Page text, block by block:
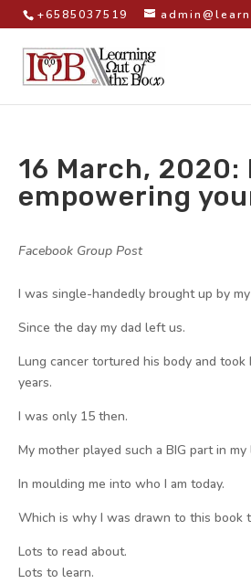
+6585037519
16 March, 2020:
empowering
Facebook Group Post
I was single-handedly brought up by
Since the day my dad left us.
Lung cancer tortured his body and
years.
I was only 15 then.
My mother played such a BIG part in my
In moulding me into who I am today.
Which is why I was drawn to this book
Lots to read about.
Lots to learn.